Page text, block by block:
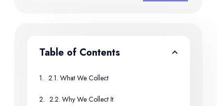
Table of Contents
2.1. What We Collect
2.2. Why We Collect It